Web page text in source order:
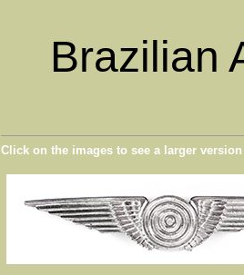
Brazilian
Click on the images to see a larger